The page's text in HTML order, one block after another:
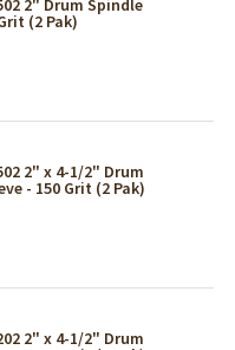
2" Drum Spindle
(2 Pak)
2" x 4-1/2" Drum
- 150 Grit (2 Pak)
2" x 4-1/2" Drum